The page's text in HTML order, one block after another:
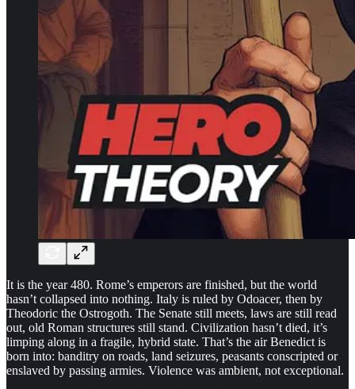
It is the year 480. Rome’s emperors are finished, but the world
hasn’t collapsed into nothing. Italy is ruled by Odoacer, then by
Theodoric the Ostrogoth. The Senate still meets, laws are still read
out, old Roman structures still stand. Civilization hasn’t died, it’s
limping along in a fragile, hybrid state. That’s the air Benedict is
born into: banditry on roads, land seizures, peasants conscripted or
enslaved by passing armies. Violence was ambient, not exceptional.